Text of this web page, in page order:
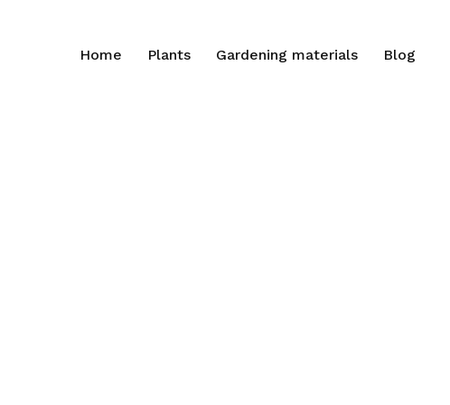
Home Plants Gardening materials Blog